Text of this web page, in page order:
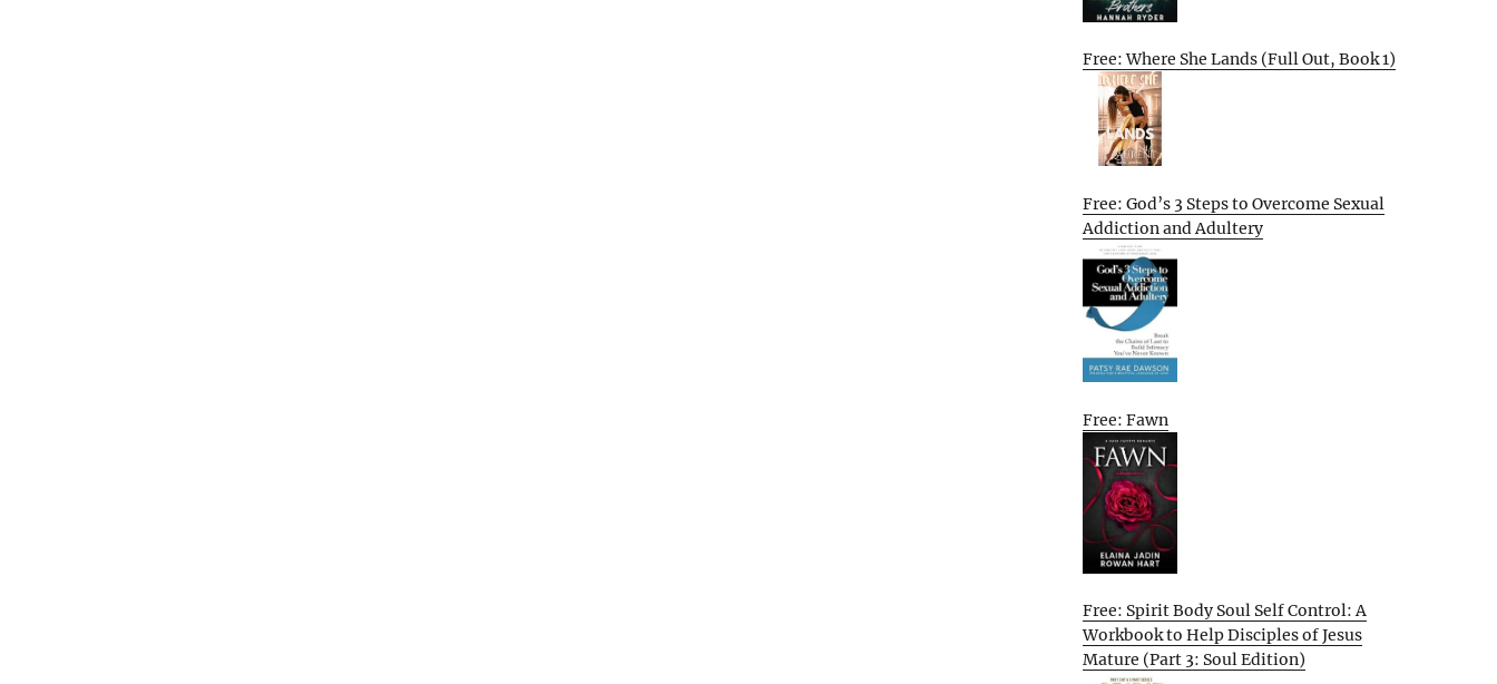
Free: Where She Lands (Full Out, Book 1)
Free: God’s 3 Steps to Overcome Sexual
Addiction and Adultery
Free: Fawn
Free: Spirit Body Soul Self Control: A
Workbook to Help Disciples of Jesus
Mature (Part 3: Soul Edition)